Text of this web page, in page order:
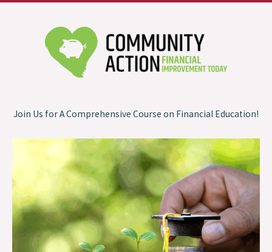
Join Us for A Comprehensive Course on Financial Education!